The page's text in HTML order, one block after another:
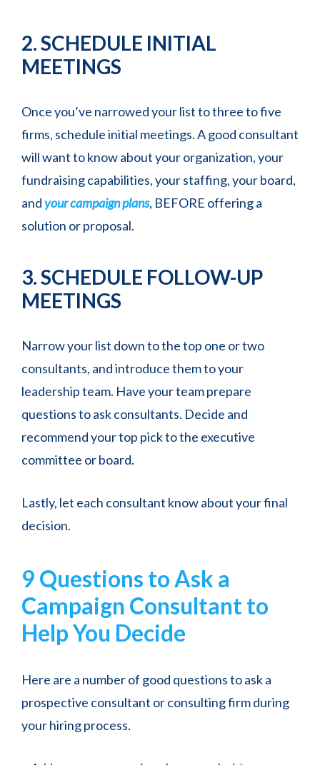
2. SCHEDULE INITIAL
MEETINGS
Once you’ve narrowed your list to three to five
firms, schedule initial meetings. A good consultant
will want to know about your organization, your
fundraising capabilities, your staffing, your board,
andyour campaign plans, BEFORE offering a
solution or proposal.
3. SCHEDULE FOLLOW-UP
MEETINGS
Narrow your list down to the top one or two
consultants, and introduce them to your
leadership team. Have your team prepare
questions to ask consultants. Decide and
recommend your top pick to the executive
committee or board.
Lastly, let each consultant know about your final
decision.
9 Questions to Ask a
Campaign Consultant to
Help You Decide
Here are a number of good questions to ask a
prospective consultant or consulting firm during
your hiring process.